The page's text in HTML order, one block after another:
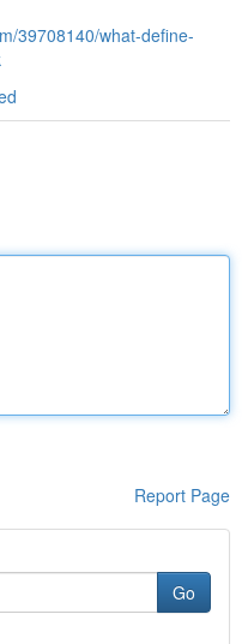
39708140/what-define-
Report Page
Go